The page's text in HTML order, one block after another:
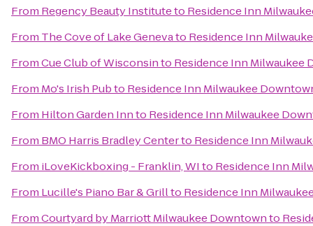
From Regency Beauty Instituteto Residence Inn
From The Cove of Lake Genevato Residence Inn
FromCue Club of Wisconsinto Residence Inn Milwaukee
From Mo's Irish Pubto Residence Inn Milwaukee
From Hilton Garden Innto Residence Inn Milwaukee
From BMO Harris Bradley Centerto Residence Inn
From iLoveKickboxing - Franklin, WIto Residence Inn
From Lucille's Piano Bar & Grillto Residence Inn
FromCourtyard by Marriott Milwaukee Downtownto